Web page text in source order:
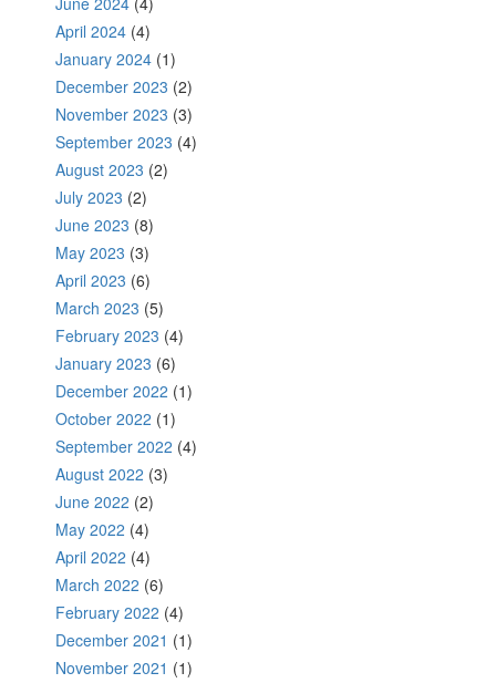
April 2024 (4)
January 2024 (1)
December 2023 (2)
November 2023 (3)
September 2023 (4)
August 2023 (2)
July 2023 (2)
June 2023 (8)
May 2023 (3)
April 2023 (6)
March 2023 (5)
February 2023 (4)
January 2023 (6)
December 2022 (1)
October 2022 (1)
September 2022 (4)
August 2022 (3)
June 2022 (2)
May 2022 (4)
April 2022 (4)
March 2022 (6)
February 2022 (4)
December 2021 (1)
November 2021 (1)